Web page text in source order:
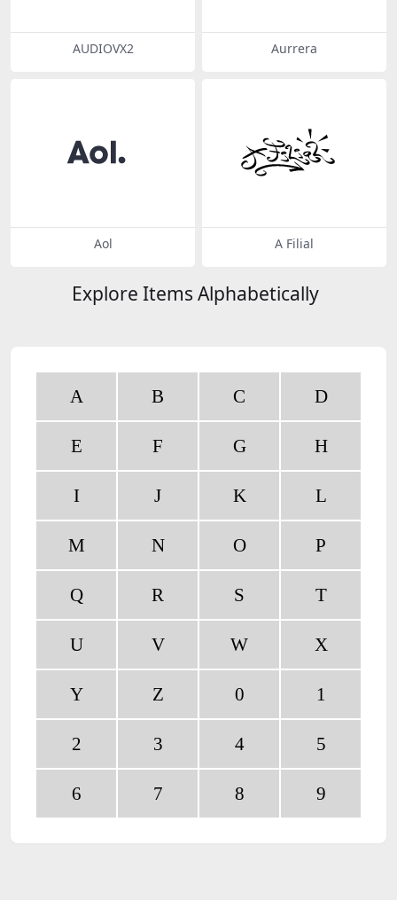
AUDIOVX2 Aurrera
Aol A Filial
Explore Items Alphabetically
A B C D
E F G H
I J K L
M N O P
Q R S T
U V W X
Y Z 0 1
2 3 4 5
6 7 8 9